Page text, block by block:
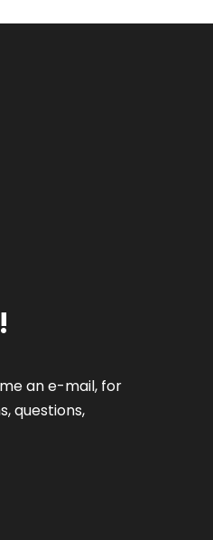
an e-mail, for
questions,